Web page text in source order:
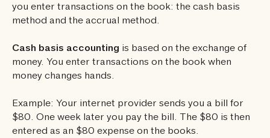
you enter transactions on the book: the cash basis
method and the accrual method.
Cash basis accounting is based on the exchange of
money. You enter transactions on the book when
money changes hands.
Example: Your internet provider sends you a bill for
$80. One week later you pay the bill. The $80 is then
entered as an $80 expense on the books.